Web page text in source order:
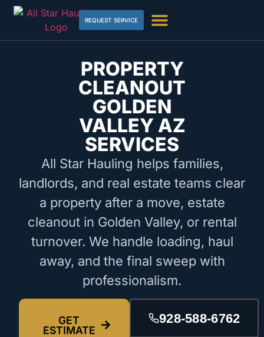
REQUEST SERVICE
PROPERTY
CLEANOUT
GOLDEN
VALLEY AZ
SERVICES
All Star Hauling helps families,
landlords, and real estate teams clear
a property after a move, estate
cleanout in Golden Valley, or rental
turnover. We handle loading, haul
away, and the final sweep with
professionalism.
GET
ESTIMATE
928-588-6762